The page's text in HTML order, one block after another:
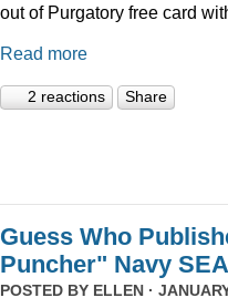
out of Purgatory free card
Read more
2 reactions Share
Guess Who
Puncher" Navy
POSTED BY ELLEN ·